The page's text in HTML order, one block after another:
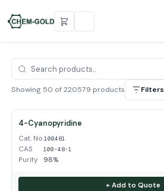
Showing 50 of 220579 products Filters
4-Cyanopyridine
Cat. No.100481
CAS 100-48-1
Purity 98%
+ Add to Quote